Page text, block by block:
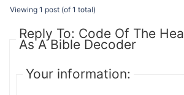
Viewing 1 post (of 1 total)
Reply To: Code Of The
As A Bible Decoder
Your information: